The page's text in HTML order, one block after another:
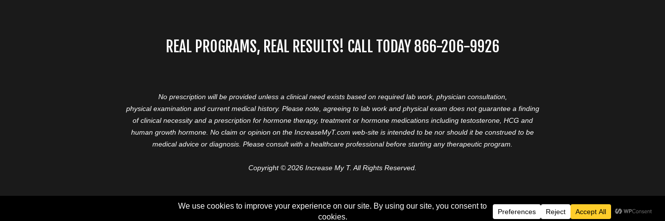
REAL PROGRAMS, REAL RESULTS! CALL TODAY 866-206-9926
No prescription will be provided unless a clinical need exists based on required lab work, physician consultation,
physical examination and current medical history. Please note, agreeing to lab work and physical exam does not guarantee a finding
of clinical necessity and a prescription for hormone therapy, treatment or hormone medications including testosterone, HCG and
human growth hormone. No claim or opinion on the IncreaseMyT.com web-site is intended to be nor should it be construed to be
medical advice or diagnosis. Please consult with a healthcare professional before starting any therapeutic program.
Copyright © 2026 Increase My T. All Rights Reserved.